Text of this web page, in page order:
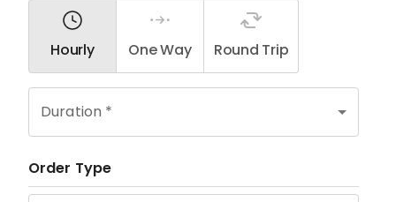
Hourly One Way Round Trip
Duration *
Order Type